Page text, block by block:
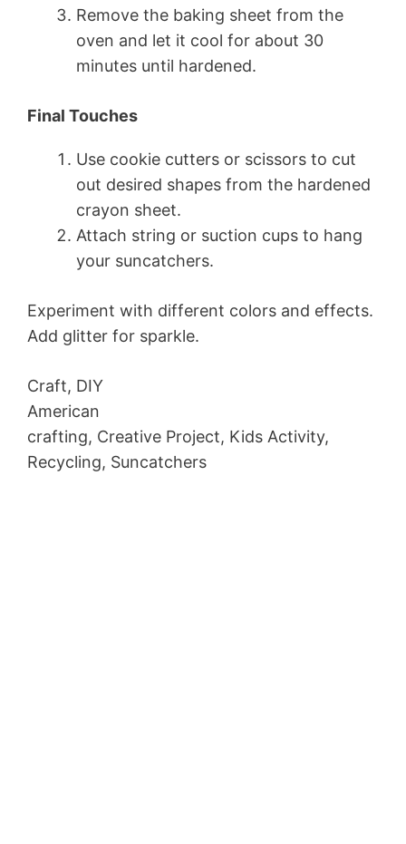
Remove the baking sheet from the
oven and let it cool for about 30
minutes until hardened.
Final Touches
Use cookie cutters or scissors to cut
out desired shapes from the hardened
crayon sheet.
Attach string or suction cups to hang
your suncatchers.
Experiment with different colors and effects.
Add glitter for sparkle.
Craft, DIY
American
crafting, Creative Project, Kids Activity,
Recycling, Suncatchers